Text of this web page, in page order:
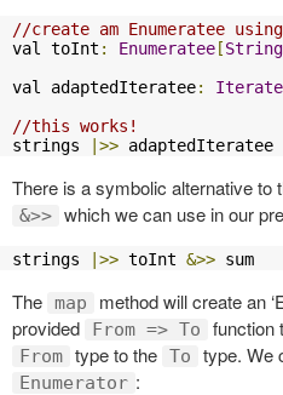
//create am Enumeratee
val toInt : Enumeratee [String
val adaptedIteratee:
//this works!
strings
|>> adaptedIteratee
There is a symbolic alternative to
&>> which we can use in our
strings |>> toInt &>> sum
The map
method will create an
provided
From => To function
From type to the To type. We
Enumerator :